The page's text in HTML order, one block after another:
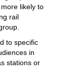
likely to
rail
to specific
in
stations or